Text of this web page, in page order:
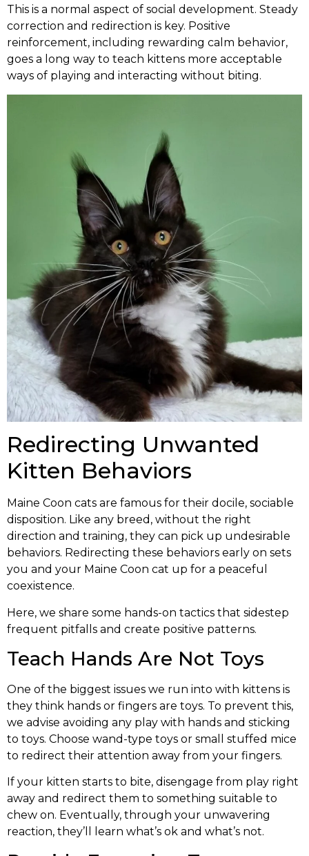
This is a normal aspect of social development. Steady
correction and redirection is key. Positive
reinforcement, including rewarding calm behavior,
goes a long way to teach kittens more acceptable
ways of playing and interacting without biting.
Redirecting Unwanted
Kitten Behaviors
Maine Coon cats are famous for their docile, sociable
disposition. Like any breed, without the right
direction and training, they can pick up undesirable
behaviors. Redirecting these behaviors early on sets
you and your Maine Coon cat up for a peaceful
coexistence.
Here, we share some hands-on tactics that sidestep
frequent pitfalls and create positive patterns.
Teach Hands Are Not Toys
One of the biggest issues we run into with kittens is
they think hands or fingers are toys. To prevent this,
we advise avoiding any play with hands and sticking
to toys. Choose wand-type toys or small stuffed mice
to redirect their attention away from your fingers.
If your kitten starts to bite, disengage from play right
away and redirect them to something suitable to
chew on. Eventually, through your unwavering
reaction, they’ll learn what’s ok and what’s not.